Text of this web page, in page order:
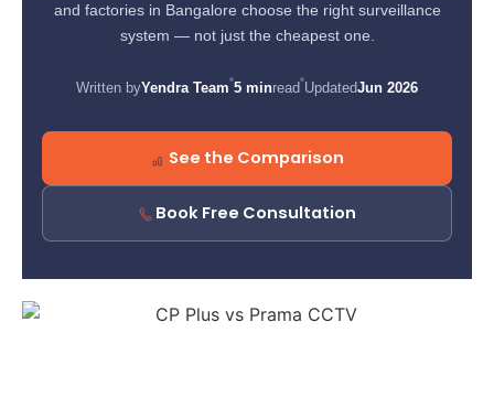
and factories in Bangalore choose the right surveillance
system — not just the cheapest one.
Written byYendra Team 5 minread UpdatedJun 2026
See the Comparison
Book Free Consultation